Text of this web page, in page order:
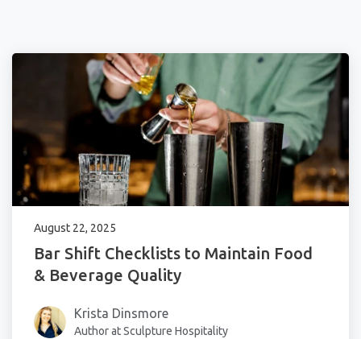
August 22, 2025
Bar Shift Checklists to Maintain Food
& Beverage Quality
Krista Dinsmore
Author at Sculpture Hospitality